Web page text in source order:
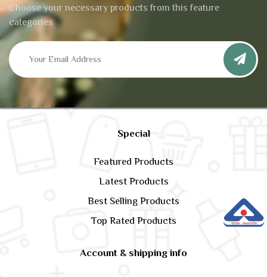
Choose your necessary products from this feature
categories
Special
Featured Products
Latest Products
Best Selling Products
Top Rated Products
Account & shipping info